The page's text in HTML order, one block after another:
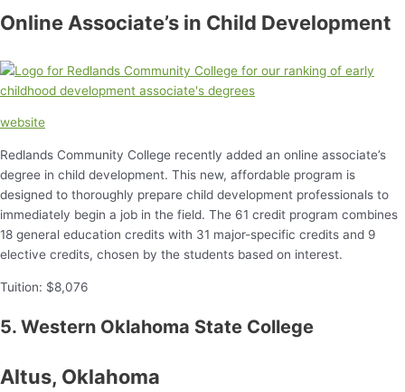
Online Associate’s in Child Development
website
Redlands Community College recently added an online associate’s
degree in child development. This new, affordable program is
designed to thoroughly prepare child development professionals to
immediately begin a job in the field. The 61 credit program combines
18 general education credits with 31 major-specific credits and 9
elective credits, chosen by the students based on interest.
Tuition: $8,076
5. Western Oklahoma State College
Altus, Oklahoma